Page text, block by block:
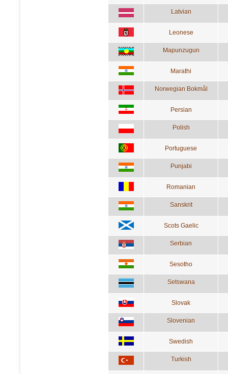
Latvian
Leonese
Mapunzugun
Marathi
Norwegian Bokmål
Persian
Polish
Portuguese
Punjabi
Romanian
Sanskrit
Scots Gaelic
Serbian
Sesotho
Setswana
Slovak
Slovenian
Swedish
Turkish